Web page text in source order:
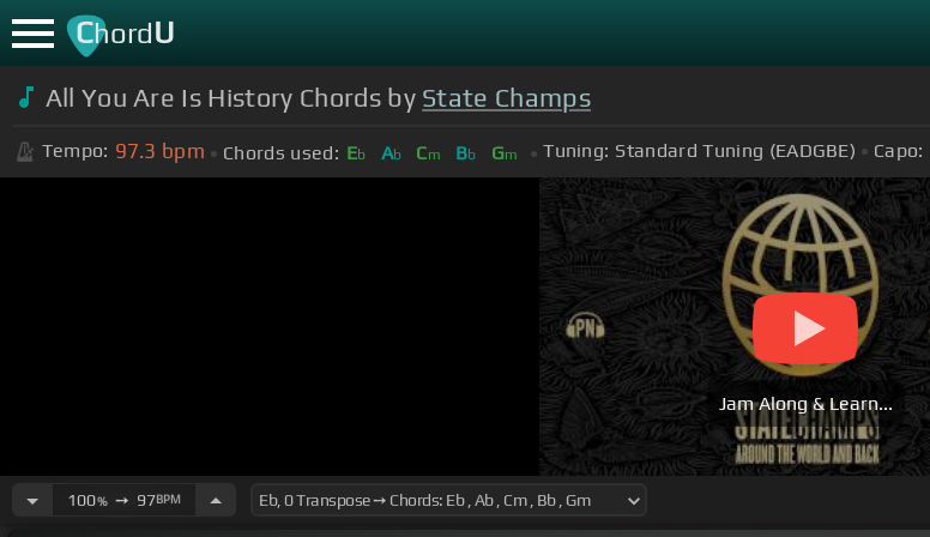
ChordU
All You Are Is History Chords by State Champs
Tempo: 97.3 bpm Chords used: Eb Ab Cm Bb Gm Tuning: Standard Tuning (EADGBE) Capo:
Jam Along & Learn...
100%➙ 97BPM